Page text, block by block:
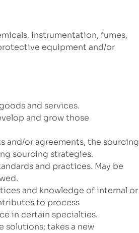
instrumentation, fumes,
equipment and/or
and services.
and grow those
and/or agreements, the sourcing
sourcing strategies.
and practices. May be
and knowledge of internal or
to process
in certain specialties.
solutions; takes a new